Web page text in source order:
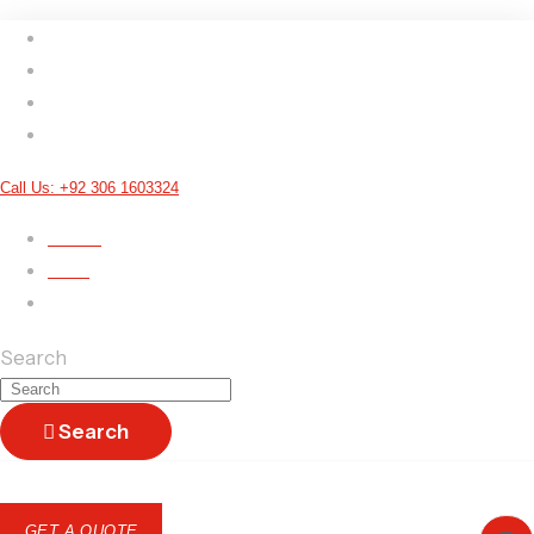
Call Us: +92 306 1603324
Search
Search